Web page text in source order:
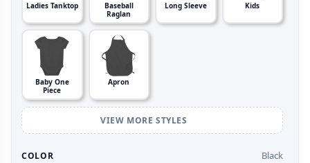
Ladies Tanktop
Baseball
Raglan
Long Sleeve Kids
Baby One
Piece
Apron
VIEW MORE STYLES
COLOR Black